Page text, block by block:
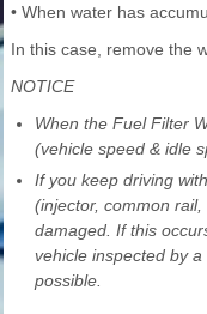
• When water has
In this case, remove the
NOTICE
When the Fuel Filter
(vehicle speed & idle
If you keep driving
(injector, common
damaged. If this
vehicle inspected by
possible.